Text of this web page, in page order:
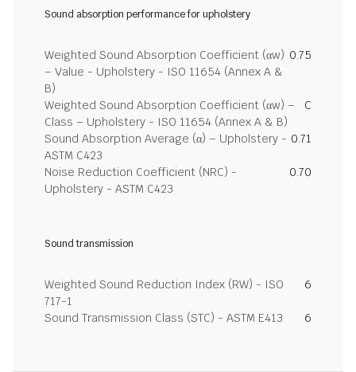
Sound absorption performance for upholstery
Weighted Sound Absorption Coefficient (αw)
– Value - Upholstery - ISO 11654 (Annex A &
B)
0.75
Weighted Sound Absorption Coefficient (αw) –
Class – Upholstery - ISO 11654 (Annex A & B)
C
Sound Absorption Average (α) – Upholstery -
ASTM C423
0.71
Noise Reduction Coefficient (NRC) -
Upholstery - ASTM C423
0.70
Sound transmission
Weighted Sound Reduction Index (RW) - ISO
717-1
6
Sound Transmission Class (STC) - ASTM E413 6